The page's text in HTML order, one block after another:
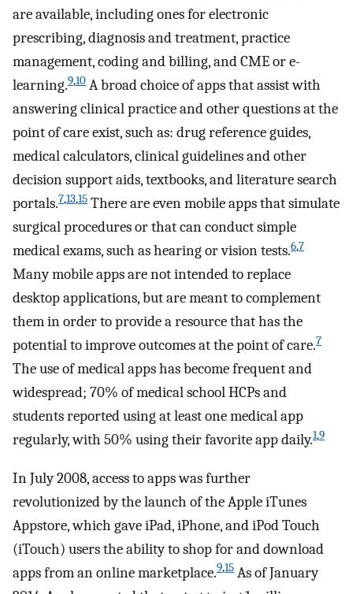
are available, including ones for electronic
prescribing, diagnosis and treatment, practice
management, coding and billing, and CME or e-
learning.9,10 A broad choice of apps that assist with
answering clinical practice and other questions at the
point of care exist, such as: drug reference guides,
medical calculators, clinical guidelines and other
decision support aids, textbooks, and literature search
portals.7,13,15 There are even mobile apps that simulate
surgical procedures or that can conduct simple
medical exams, such as hearing or vision tests.6,7
Many mobile apps are not intended to replace
desktop applications, but are meant to complement
them in order to provide a resource that has the
potential to improve outcomes at the point of care.7
The use of medical apps has become frequent and
widespread; 70% of medical school HCPs and
students reported using at least one medical app
regularly, with 50% using their favorite app daily.1,9
In July 2008, access to apps was further
revolutionized by the launch of the Apple iTunes
Appstore, which gave iPad, iPhone, and iPod Touch
(iTouch) users the ability to shop for and download
apps from an online marketplace.9,15 As of January